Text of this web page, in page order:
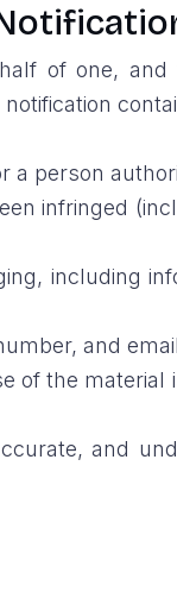
of one,
person
infringed
including
and
of the
and